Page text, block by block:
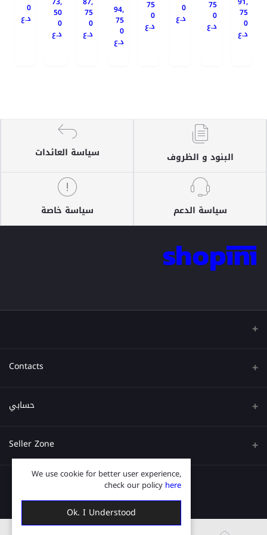
75
0
د.ع
75
0
د.ع
0
د.ع
75
0
د.ع
94,
75
0
د.ع
75
0
د.ع
50
0
د.ع
0
د.ع
البنود و الظروف سياسة العائدات
سياسة الدعم سياسة خاصة
Contacts
عنوان
حسابي
تسجيل الدخول
Seller Zone
قدم الآن
We use cookie for better user experience,
check our policy here
Ok. I Understood